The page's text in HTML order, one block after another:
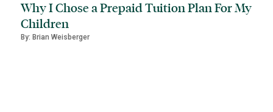
Why I Chose a Prepaid Tuition Plan For My
Children
By: Brian Weisberger